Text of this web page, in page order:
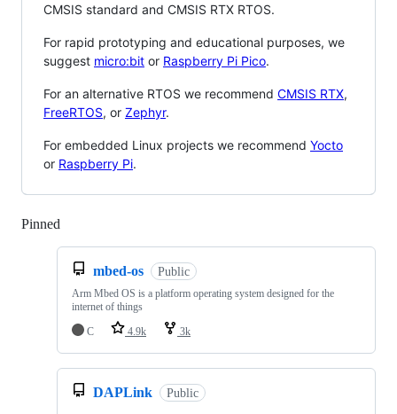
CMSIS standard and CMSIS RTX RTOS.
For rapid prototyping and educational purposes, we
suggest micro:bit or Raspberry Pi Pico.
For an alternative RTOS we recommend CMSIS RTX,
FreeRTOS, or Zephyr.
For embedded Linux projects we recommend Yocto
or Raspberry Pi.
Pinned
mbed-os Public
Arm Mbed OS is a platform operating system designed for the
internet of things
C
4.9k 3k
DAPLink Public